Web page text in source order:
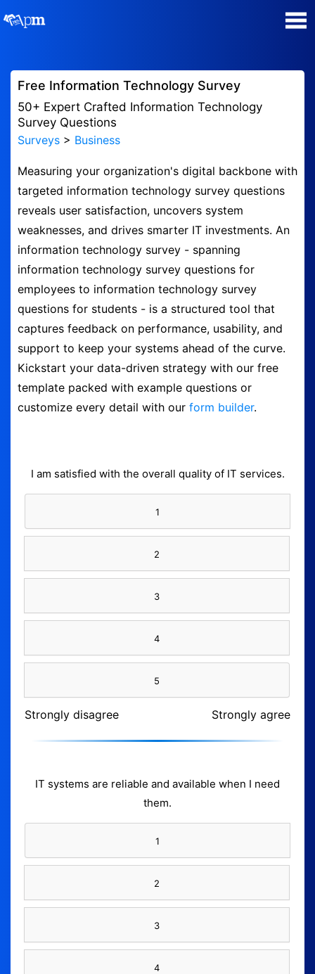
Manage my Polls
Super Survey Maker
Quiz Maker
Guides and Help
Contact
Security & Privacy
Logout
Free Information Technology Survey
50+ Expert Crafted Information Technology
Survey Questions
Surveys > Business
Measuring your organization's digital backbone with
targeted information technology survey questions
reveals user satisfaction, uncovers system
weaknesses, and drives smarter IT investments. An
information technology survey - spanning
information technology survey questions for
employees to information technology survey
questions for students - is a structured tool that
captures feedback on performance, usability, and
support to keep your systems ahead of the curve.
Kickstart your data-driven strategy with our free
template packed with example questions or
customize every detail with our form builder.
I am satisfied with the overall quality of IT services.
1
2
3
4
5
Strongly disagree Strongly agree
IT systems are reliable and available when I need
them.
1
2
3
4